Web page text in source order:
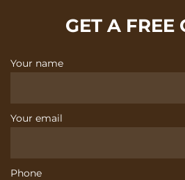
GET A FREE
Your name
Your email
Phone